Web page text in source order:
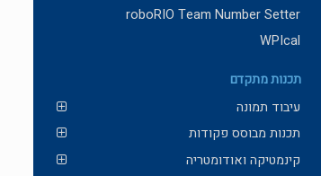
roboRIO Team Number Setter
WPIcal
תכנות מתקדם
עיבוד תמונה
תכנות מבוסס פקודות
קינמטיקה ואודומטריה